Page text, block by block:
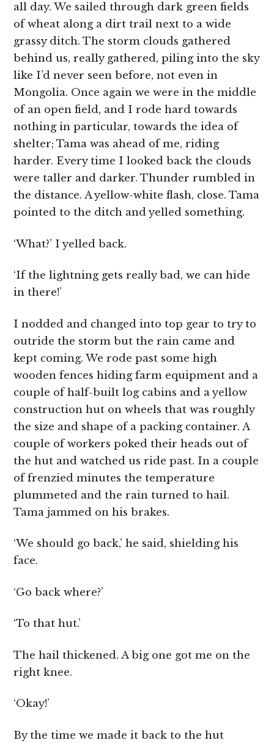
all day. We sailed through dark green fields
of wheat along a dirt trail next to a wide
grassy ditch. The storm clouds gathered
behind us, really gathered, piling into the sky
like I’d never seen before, not even in
Mongolia. Once again we were in the middle
of an open field, and I rode hard towards
nothing in particular, towards the idea of
shelter; Tama was ahead of me, riding
harder. Every time I looked back the clouds
were taller and darker. Thunder rumbled in
the distance. A yellow-white flash, close. Tama
pointed to the ditch and yelled something.
‘What?’ I yelled back.
‘If the lightning gets really bad, we can hide
in there!’
I nodded and changed into top gear to try to
outride the storm but the rain came and
kept coming. We rode past some high
wooden fences hiding farm equipment and a
couple of half-built log cabins and a yellow
construction hut on wheels that was roughly
the size and shape of a packing container. A
couple of workers poked their heads out of
the hut and watched us ride past. In a couple
of frenzied minutes the temperature
plummeted and the rain turned to hail.
Tama jammed on his brakes.
‘We should go back,’ he said, shielding his
face.
‘Go back where?’
‘To that hut.’
The hail thickened. A big one got me on the
right knee.
‘Okay!’
By the time we made it back to the hut